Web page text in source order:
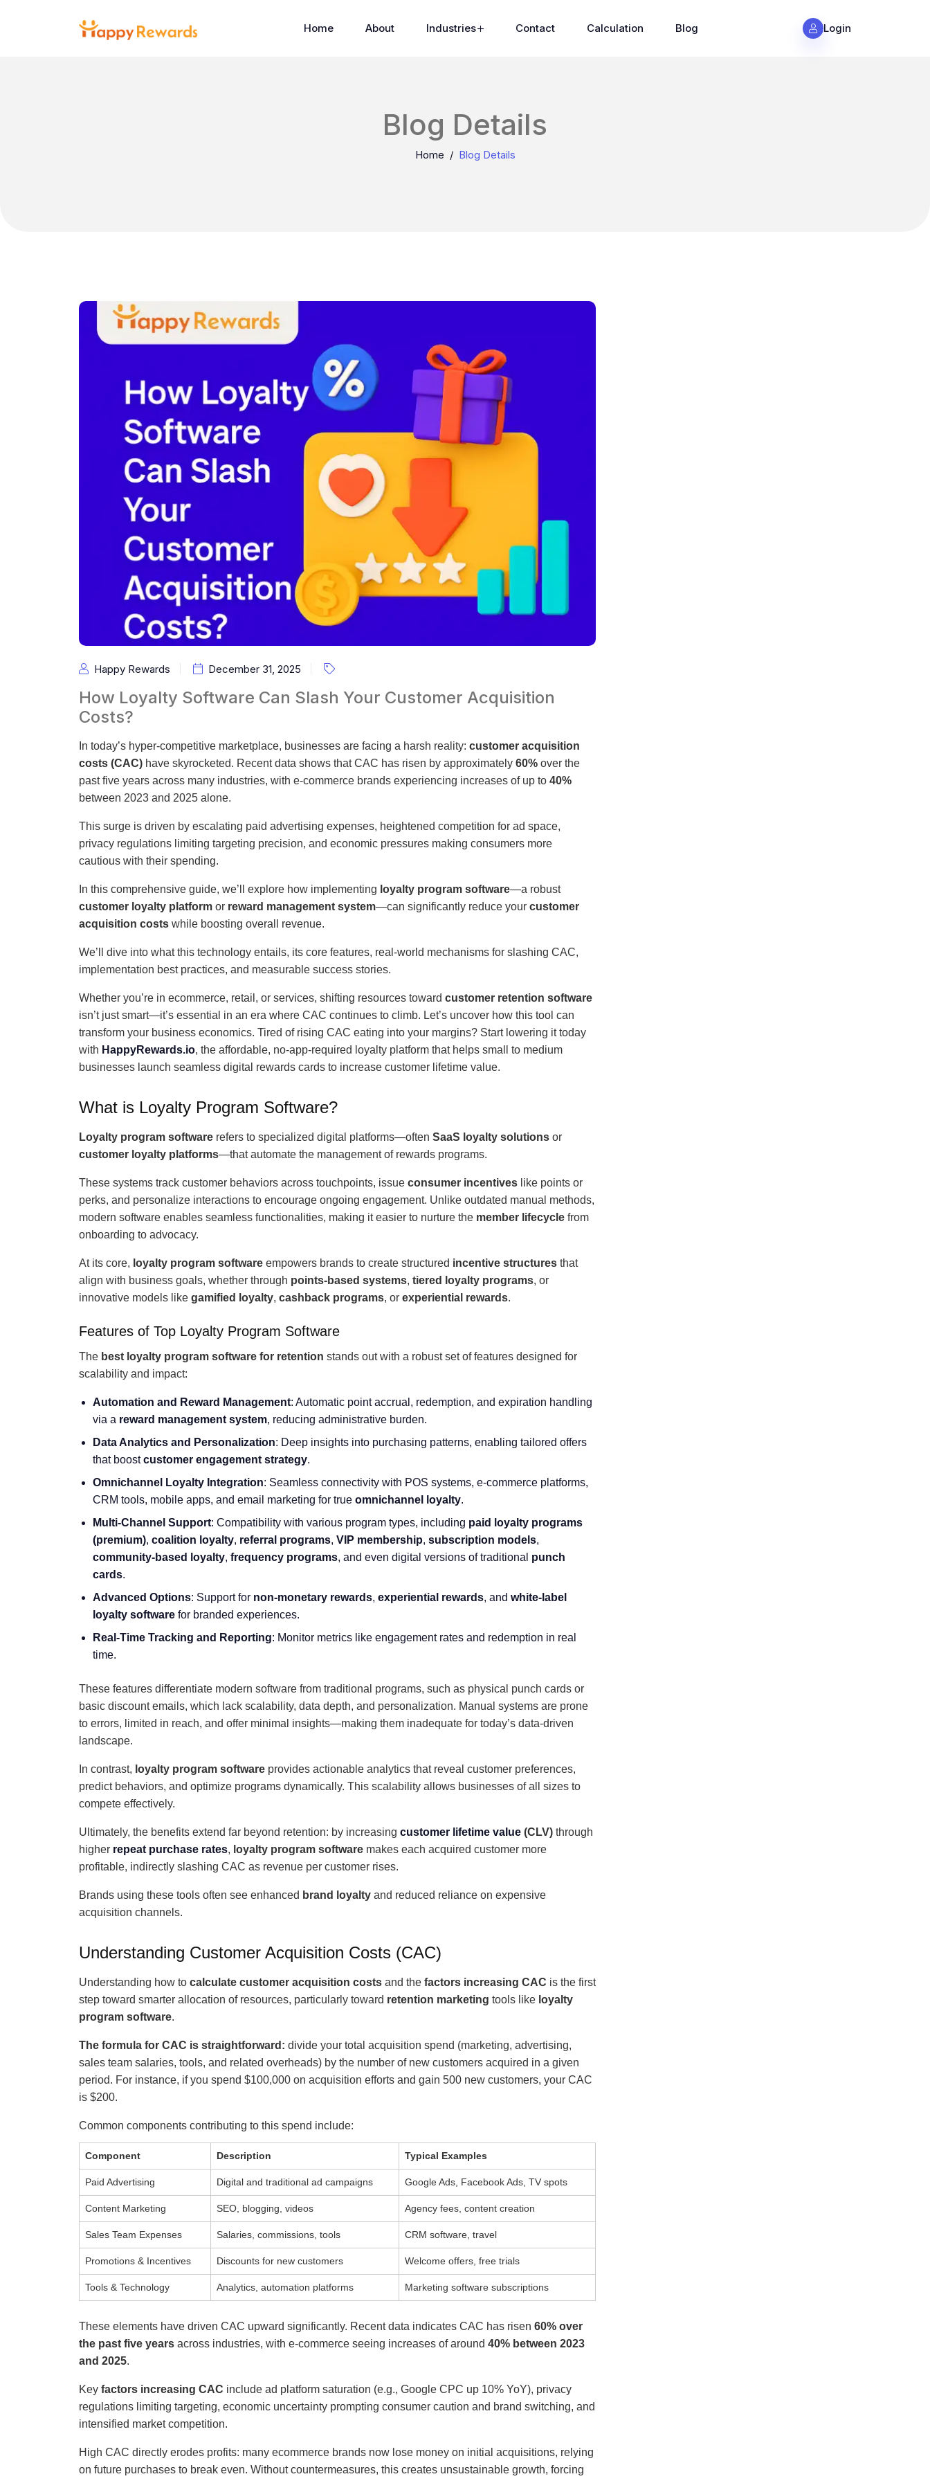
Home About Industries Contact Calculation Blog Login
Blog Details
Home Blog Details
Happy Rewards December 31, 2025
How Loyalty Software Can Slash Your Customer Acquisition
Costs?
In today’s hyper-competitive marketplace, businesses are facing a harsh reality: customer acquisition
costs (CAC) have skyrocketed. Recent data shows that CAC has risen by approximately 60% over the
past five years across many industries, with e-commerce brands experiencing increases of up to 40%
between 2023 and 2025 alone.
This surge is driven by escalating paid advertising expenses, heightened competition for ad space,
privacy regulations limiting targeting precision, and economic pressures making consumers more
cautious with their spending.
In this comprehensive guide, we’ll explore how implementing loyalty program software—a robust
customer loyalty platform or reward management system—can significantly reduce your customer
acquisition costs while boosting overall revenue.
We’ll dive into what this technology entails, its core features, real-world mechanisms for slashing CAC,
implementation best practices, and measurable success stories.
Whether you’re in ecommerce, retail, or services, shifting resources toward customer retention software
isn’t just smart—it’s essential in an era where CAC continues to climb. Let’s uncover how this tool can
transform your business economics. Tired of rising CAC eating into your margins? Start lowering it today
with HappyRewards.io, the affordable, no-app-required loyalty platform that helps small to medium
businesses launch seamless digital rewards cards to increase customer lifetime value.
What is Loyalty Program Software?
Loyalty program software refers to specialized digital platforms—often SaaS loyalty solutions or
customer loyalty platforms—that automate the management of rewards programs.
These systems track customer behaviors across touchpoints, issue consumer incentives like points or
perks, and personalize interactions to encourage ongoing engagement. Unlike outdated manual methods,
modern software enables seamless functionalities, making it easier to nurture the member lifecycle from
onboarding to advocacy.
At its core, loyalty program software empowers brands to create structured incentive structures that
align with business goals, whether through points-based systems, tiered loyalty programs, or
innovative models like gamified loyalty, cashback programs, or experiential rewards.
Features of Top Loyalty Program Software
The best loyalty program software for retention stands out with a robust set of features designed for
scalability and impact:
Automation and Reward Management: Automatic point accrual, redemption, and expiration handling
via a reward management system, reducing administrative burden.
Data Analytics and Personalization: Deep insights into purchasing patterns, enabling tailored offers
that boostcustomer engagement strategy.
Omnichannel Loyalty Integration: Seamless connectivity with POS systems, e-commerce platforms,
CRM tools, mobile apps, and email marketing for true omnichannel loyalty.
Multi-Channel Support: Compatibility with various program types, including paid loyalty programs
(premium), coalition loyalty, referral programs, VIP membership, subscription models,
community-based loyalty, frequency programs, and even digital versions of traditional punch
cards.
Advanced Options: Support for non-monetary rewards, experiential rewards, and white-label
loyalty software for branded experiences.
Real-Time Tracking and Reporting: Monitor metrics like engagement rates and redemption in real
time.
These features differentiate modern software from traditional programs, such as physical punch cards or
basic discount emails, which lack scalability, data depth, and personalization. Manual systems are prone
to errors, limited in reach, and offer minimal insights—making them inadequate for today’s data-driven
landscape.
In contrast, loyalty program software provides actionable analytics that reveal customer preferences,
predict behaviors, and optimize programs dynamically. This scalability allows businesses of all sizes to
compete effectively.
Ultimately, the benefits extend far beyond retention: by increasing customer lifetime value (CLV) through
higher repeat purchase rates, loyalty program software makes each acquired customer more
profitable, indirectly slashing CAC as revenue per customer rises.
Brands using these tools often see enhanced brand loyalty and reduced reliance on expensive
acquisition channels.
Understanding Customer Acquisition Costs (CAC)
Understanding how to calculate customer acquisition costs and the factors increasing CAC is the first
step toward smarter allocation of resources, particularly toward retention marketing tools like loyalty
program software.
The formula for CAC is straightforward: divide your total acquisition spend (marketing, advertising,
sales team salaries, tools, and related overheads) by the number of new customers acquired in a given
period. For instance, if you spend $100,000 on acquisition efforts and gain 500 new customers, your CAC
is $200.
Common components contributing to this spend include:
Component Description Typical Examples
Paid Advertising Digital and traditional ad campaigns Google Ads, Facebook Ads, TV spots
Content Marketing SEO, blogging, videos Agency fees, content creation
Sales Team Expenses Salaries, commissions, tools CRM software, travel
Promotions & Incentives Discounts for new customers Welcome offers, free trials
Tools & Technology Analytics, automation platforms Marketing software subscriptions
These elements have driven CAC upward significantly. Recent data indicates CAC has risen 60% over
the past five years across industries, with e-commerce seeing increases of around 40% between 2023
and 2025.
Key factors increasing CAC include ad platform saturation (e.g., Google CPC up 10% YoY), privacy
regulations limiting targeting, economic uncertainty prompting consumer caution and brand switching, and
intensified market competition.
High CAC directly erodes profits: many ecommerce brands now lose money on initial acquisitions, relying
on future purchases to break even. Without countermeasures, this creates unsustainable growth, forcing